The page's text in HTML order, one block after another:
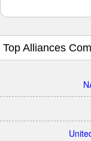
Top Alliances